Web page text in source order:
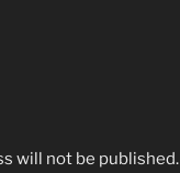
will not be published.